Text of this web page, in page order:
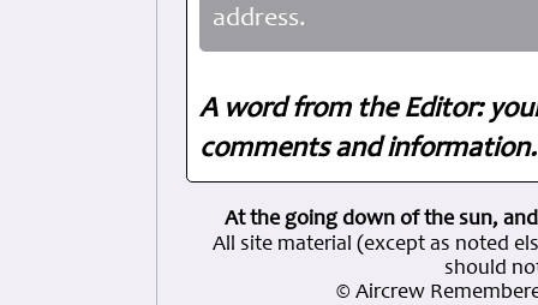
address.
A word from the Editor:
comments and
At the going down of the sun,
All site material (except as noted
should
© Aircrew